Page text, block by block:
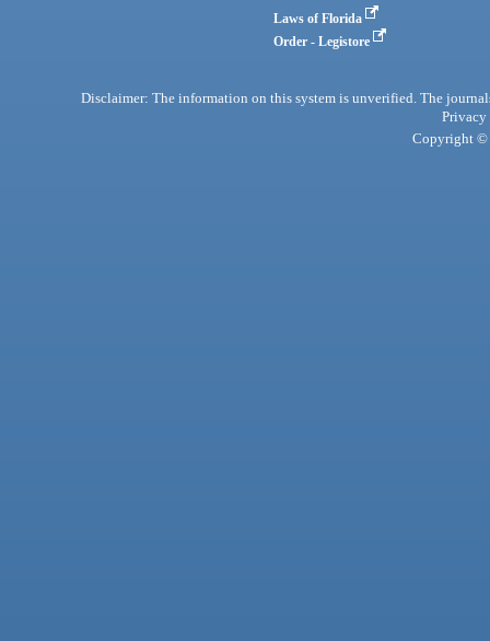
Laws of Florida
Order - Legistore
Disclaimer: The information on this system is unverified. The
Privacy
Copyright ©